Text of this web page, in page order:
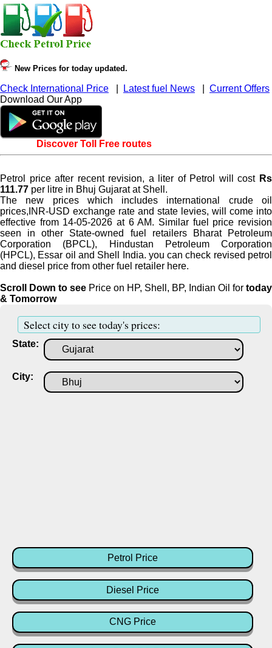
New Prices for today updated.
Check International Price Latest fuel News
Current Offers
Download Our App
Discover Toll Free routes
Petrol price after recent revision, a liter of Petrol will cost Rs
111.77 per litre in Bhuj Gujarat at Shell.
The new prices which includes international crude oil
prices,INR-USD exchange rate and state levies, will come into
effective from 14-05-2026 at 6 AM. Similar fuel price revision
seen in other State-owned fuel retailers Bharat Petroleum
Corporation (BPCL), Hindustan Petroleum Corporation
(HPCL), Essar oil and Shell India. you can check revised petrol
and diesel price from other fuel retailer here.
Scroll Down to see Price on HP, Shell, BP, Indian Oil for today
& Tomorrow
Select city to see today's prices:
State:
City:
Petrol Price
Diesel Price
CNG Price